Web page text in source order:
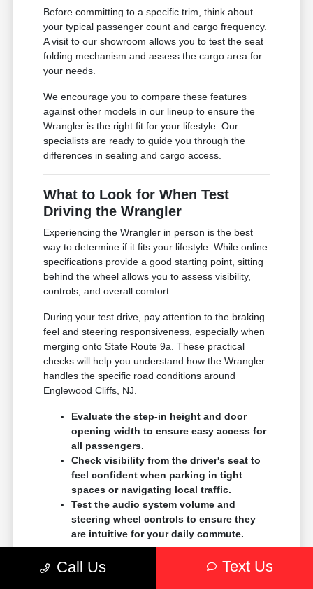
Before committing to a specific trim, think about
your typical passenger count and cargo frequency.
A visit to our showroom allows you to test the seat
folding mechanism and assess the cargo area for
your needs.
We encourage you to compare these features
against other models in our lineup to ensure the
Wrangler is the right fit for your lifestyle. Our
specialists are ready to guide you through the
differences in seating and cargo access.
What to Look for When Test
Driving the Wrangler
Experiencing the Wrangler in person is the best
way to determine if it fits your lifestyle. While online
specifications provide a good starting point, sitting
behind the wheel allows you to assess visibility,
controls, and overall comfort.
During your test drive, pay attention to the braking
feel and steering responsiveness, especially when
merging onto State Route 9a. These practical
checks will help you understand how the Wrangler
handles the specific road conditions around
Englewood Cliffs, NJ.
Evaluate the step-in height and door
opening width to ensure easy access for
all passengers.
Check visibility from the driver's seat to
feel confident when parking in tight
spaces or navigating local traffic.
Test the audio system volume and
steering wheel controls to ensure they
are intuitive for your daily commute.
Comparing the Wrangler to other models, like the
Gladiator, can help you decide if you need the
Call Us Text Us